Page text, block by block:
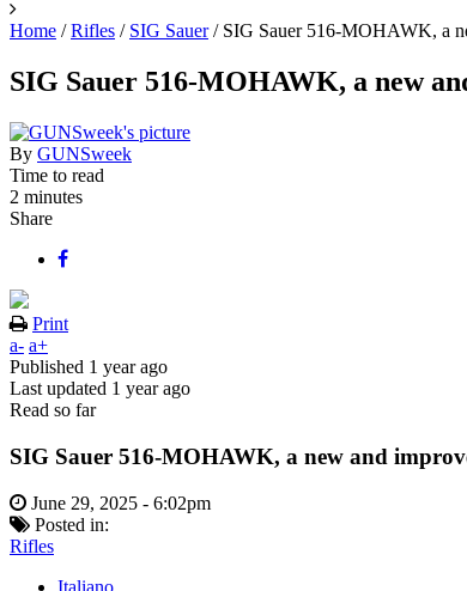
Home /Rifles / SIG Sauer / SIG Sauer 516-MOHAWK, a
SIG Sauer 516-MOHAWK, a new
By GUNSweek
Time to read
2 minutes
Share
Print
a- a+
Published 1 year ago
Last updated 1 year ago
Read so far
SIG Sauer 516-MOHAWK, a new and
June 29, 2025 - 6:02pm
Posted in:
Rifles
Italiano